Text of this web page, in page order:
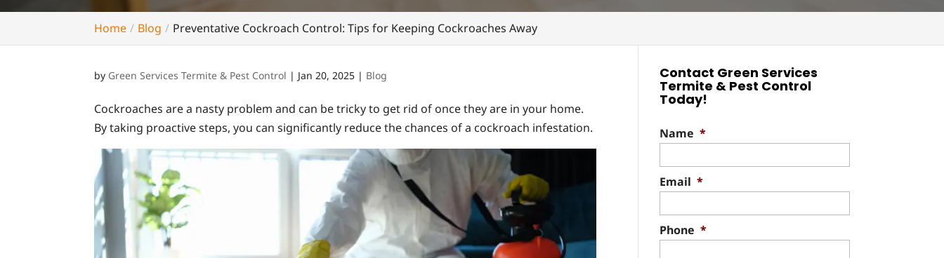
Home Blog Preventative Cockroach Control: Tips for Keeping Cockroaches Away
by Green Services Termite & Pest Control | Jan 20, 2025 | Blog
Cockroaches are a nasty problem and can be tricky to get rid of once they are in your home.
By taking proactive steps, you can significantly reduce the chances of a cockroach infestation.
Contact Green Services
Termite & Pest Control
Today!
Name *
Email *
Phone *